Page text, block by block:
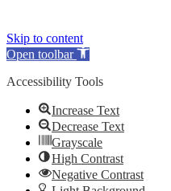
Skip to content
Open toolbar
Accessibility Tools
Increase Text
Decrease Text
Grayscale
High Contrast
Negative Contrast